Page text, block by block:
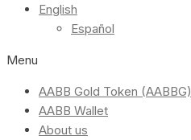
English
Español
Menu
AABB Gold Token (AABBG)
AABB Wallet
About us